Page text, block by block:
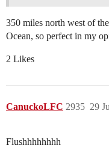
350 miles north west of
Ocean, so perfect in my
2 Likes
CanuckoLFC 29
2935
Flushhhhhhhh